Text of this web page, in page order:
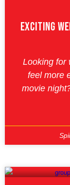
Exciting
Looking for
feel more
movie